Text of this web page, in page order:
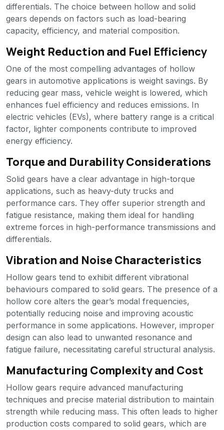
differentials. The choice between hollow and solid
gears depends on factors such as load-bearing
capacity, efficiency, and material composition.
Weight Reduction and Fuel Efficiency
One of the most compelling advantages of hollow
gears in automotive applications is weight savings. By
reducing gear mass, vehicle weight is lowered, which
enhances fuel efficiency and reduces emissions. In
electric vehicles (EVs), where battery range is a critical
factor, lighter components contribute to improved
energy efficiency.
Torque and Durability Considerations
Solid gears have a clear advantage in high-torque
applications, such as heavy-duty trucks and
performance cars. They offer superior strength and
fatigue resistance, making them ideal for handling
extreme forces in high-performance transmissions and
differentials.
Vibration and Noise Characteristics
Hollow gears tend to exhibit different vibrational
behaviours compared to solid gears. The presence of a
hollow core alters the gear’s modal frequencies,
potentially reducing noise and improving acoustic
performance in some applications. However, improper
design can also lead to unwanted resonance and
fatigue failure, necessitating careful structural analysis.
Manufacturing Complexity and Cost
Hollow gears require advanced manufacturing
techniques and precise material distribution to maintain
strength while reducing mass. This often leads to higher
production costs compared to solid gears, which are